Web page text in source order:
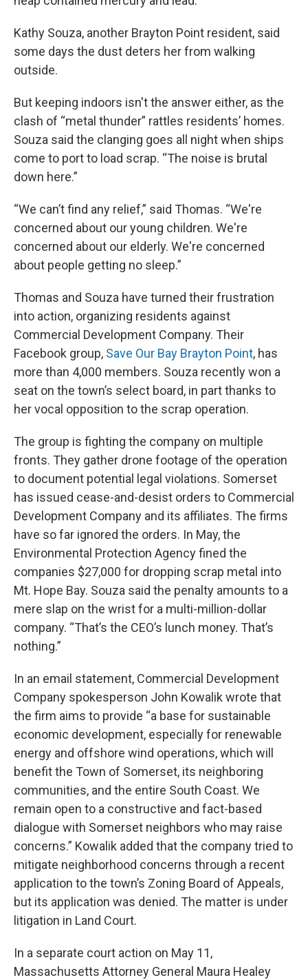
Kathy Souza, another Brayton Point resident, said
some days the dust deters her from walking
outside.
But keeping indoors isn't the answer either, as the
clash of “metal thunder” rattles residents’ homes.
Souza said the clanging goes all night when ships
come to port to load scrap. “The noise is brutal
down here.”
“We can’t find any relief,” said Thomas. “We're
concerned about our young children. We're
concerned about our elderly. We're concerned
about people getting no sleep.”
Thomas and Souza have turned their frustration
into action, organizing residents against
Commercial Development Company. Their
Facebook group, Save Our Bay Brayton Point, has
more than 4,000 members. Souza recently won a
seat on the town’s select board, in part thanks to
her vocal opposition to the scrap operation.
The group is fighting the company on multiple
fronts. They gather drone footage of the operation
to document potential legal violations. Somerset
has issued cease-and-desist orders to Commercial
Development Company and its affiliates. The firms
have so far ignored the orders. In May, the
Environmental Protection Agency fined the
companies $27,000 for dropping scrap metal into
Mt. Hope Bay. Souza said the penalty amounts to a
mere slap on the wrist for a multi-million-dollar
company. “That’s the CEO’s lunch money. That’s
nothing.”
In an email statement, Commercial Development
Company spokesperson John Kowalik wrote that
the firm aims to provide “a base for sustainable
economic development, especially for renewable
energy and offshore wind operations, which will
benefit the Town of Somerset, its neighboring
communities, and the entire South Coast. We
remain open to a constructive and fact-based
dialogue with Somerset neighbors who may raise
concerns.” Kowalik added that the company tried to
mitigate neighborhood concerns through a recent
application to the town’s Zoning Board of Appeals,
but its application was denied. The matter is under
litigation in Land Court.
In a separate court action on May 11,
Massachusetts Attorney General Maura Healey